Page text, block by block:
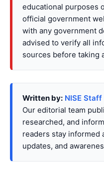
educational purposes
official government
with any government
advised to verify all
sources before taking
Written by: NISE Staff
Our editorial team
researched, and
readers stay informed
updates, and